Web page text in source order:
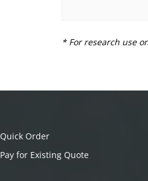
* For research use
Quick Order
Pay for Existing Quote